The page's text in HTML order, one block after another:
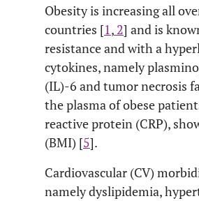
Obesity is increasing all
countries [1, 2] and is
resistance and with a
cytokines, namely
(IL)-6 and tumor necrosis
the plasma of obese
reactive protein (CRP),
(BMI) [5].
Cardiovascular (CV)
namely dyslipidemia,